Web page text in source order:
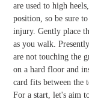
are used to high
position, so be sure
injury. Gently place
as you walk.
are not touching the
on a hard floor and
card fits between the
For a start, let's aim